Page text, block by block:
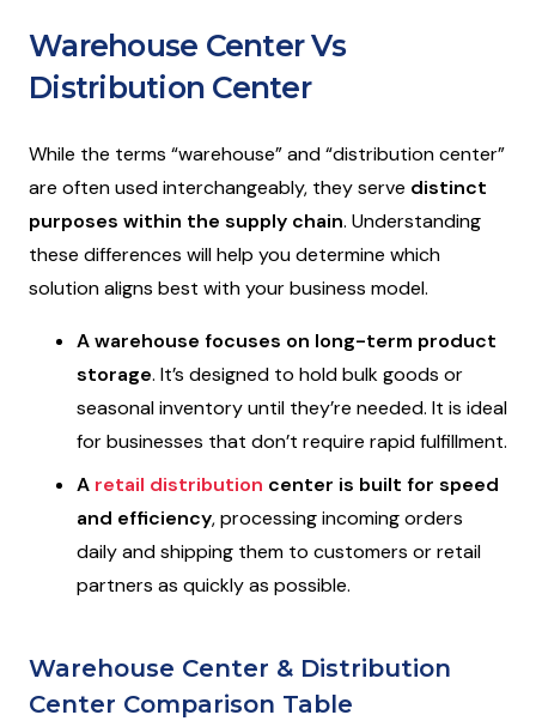
Warehouse Center Vs
Distribution Center
While the terms “warehouse” and “distribution center”
are often used interchangeably, they serve distinct
purposes within the supply chain. Understanding
these differences will help you determine which
solution aligns best with your business model.
A warehouse focuses on long-term product
storage. It’s designed to hold bulk goods or
seasonal inventory until they’re needed. It is ideal
for businesses that don’t require rapid fulfillment.
A retail distribution center is built for speed
and efficiency, processing incoming orders
daily and shipping them to customers or retail
partners as quickly as possible.
Warehouse Center & Distribution
Center Comparison Table